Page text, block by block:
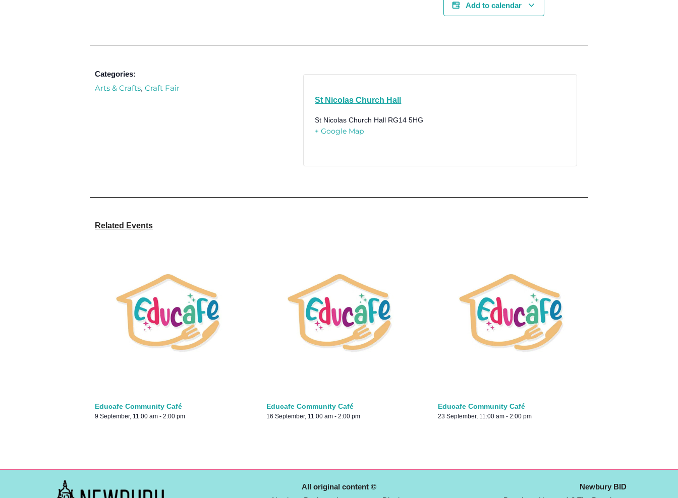
Add to calendar
Categories:
Arts & Crafts, Craft Fair
St Nicolas Church Hall
St Nicolas Church Hall RG14 5HG
+ Google Map
Related Events
Educafe Community Café
9 September, 11:00 am - 2:00 pm
Educafe Community Café
16 September, 11:00 am - 2:00 pm
Educafe Community Café
23 September, 11:00 am - 2:00 pm
All original content ©
Newbury BID